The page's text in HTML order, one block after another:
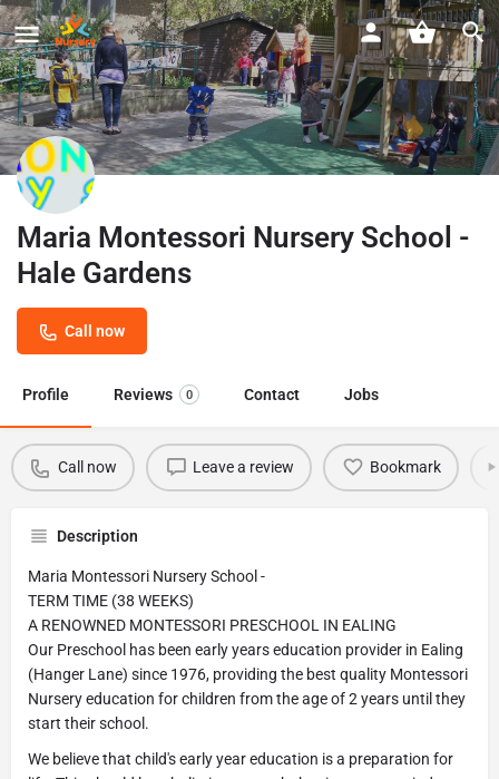
Maria Montessori Nursery School -
Hale Gardens
Call now
Profile Reviews 0 Contact Jobs
Call now Leave a review Bookmark
Description
Maria Montessori Nursery School -
TERM TIME (38 WEEKS)
A RENOWNED MONTESSORI PRESCHOOL IN EALING
Our Preschool has been early years education provider in Ealing
(Hanger Lane) since 1976, providing the best quality Montessori
Nursery education for children from the age of 2 years until they
start their school.
We believe that child's early year education is a preparation for